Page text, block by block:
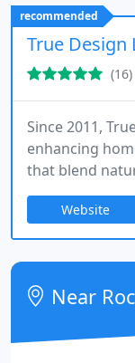
businesses
roofing services.
recommended
True Design
(16)
Since 2011,
enhancing
that blend
Our
planning,
maintenance,
yard simple
Website
Near